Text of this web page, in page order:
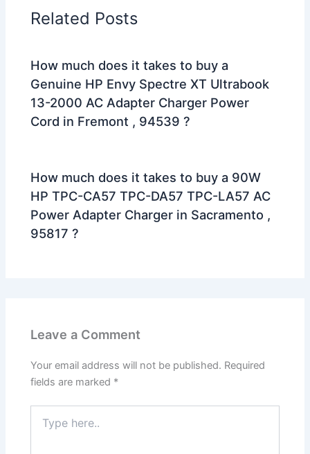
Related Posts
How much does it takes to buy a
Genuine HP Envy Spectre XT Ultrabook
13-2000 AC Adapter Charger Power
Cord in Fremont , 94539 ?
How much does it takes to buy a 90W
HP TPC-CA57 TPC-DA57 TPC-LA57 AC
Power Adapter Charger in Sacramento ,
95817 ?
Leave a Comment
Your email address will not be published. Required
fields are marked *
here..